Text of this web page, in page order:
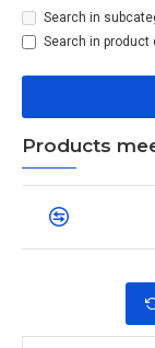
Search in
Search in product
Products